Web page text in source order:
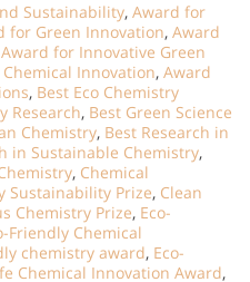
Sustainability, Award for
for Green Innovation, Award
Award for Innovative Green
Innovation, Award
, Best Eco Chemistry
Research, Best Green Science
Chemistry, Best Research in
in Sustainable Chemistry,
, Chemical
Sustainability Prize, Clean
Chemistry Prize, Eco-
Friendly Chemical
chemistry award, Eco-
Chemical Innovation Award,